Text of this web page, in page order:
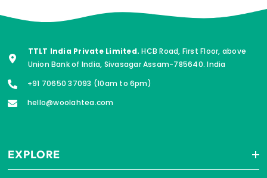
TTLT India Private Limited. HCB Road, First Floor, above
Union Bank of India, Sivasagar Assam-785640. India
+91 70650 37093 (10am to 6pm)
hello@woolahtea.com
EXPLORE